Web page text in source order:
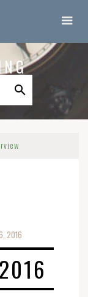
2016